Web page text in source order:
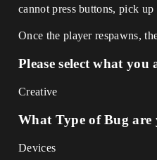
cannot press buttons, pick up
Once the player respawns,
Please select what
Creative
What Type of Bug are
Devices